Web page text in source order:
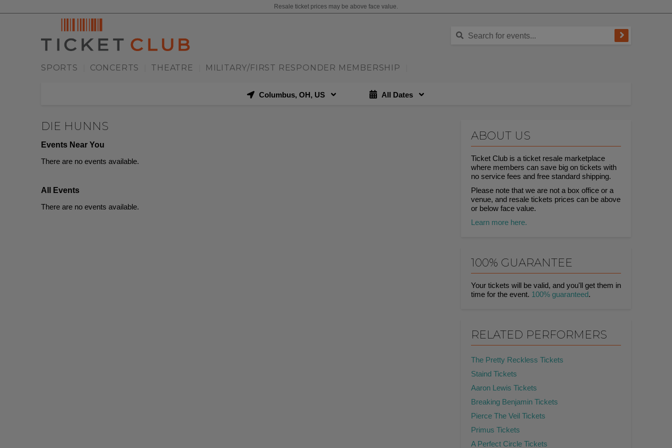
Resale ticket prices may be above face value.
SPORTS CONCERTS THEATRE MILITARY/FIRST RESPONDER MEMBERSHIP
Columbus, OH, US All Dates
ABOUT US
Ticket Club is a ticket resale marketplace
where members can save big on tickets with
no service fees and free standard shipping.
Please note that we are not a box office or a
venue, and resale tickets prices can be above
or below face value.
Learn more here.
DIE HUNNS
Events Near You
There are no events available.
All Events
There are no events available.
100% GUARANTEE
Your tickets will be valid, and you'll get them in
time for the event. 100% guaranteed.
RELATED PERFORMERS
The Pretty Reckless Tickets
Staind Tickets
Aaron Lewis Tickets
Breaking Benjamin Tickets
Pierce The Veil Tickets
Primus Tickets
A Perfect Circle Tickets